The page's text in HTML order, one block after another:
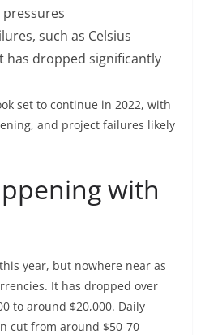
such as Celsius
has dropped significantly
set to continue in 2022, with
and project failures likely
with
year, but nowhere near as
It has dropped over
to around $20,000. Daily
cut from around $50-70